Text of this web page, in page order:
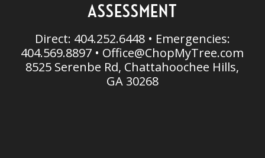
ASSESSMENT
Direct: 404.252.6448 • Emergencies:
404.569.8897 • Office@ChopMyTree.com
8525 Serenbe Rd, Chattahoochee Hills,
GA 30268